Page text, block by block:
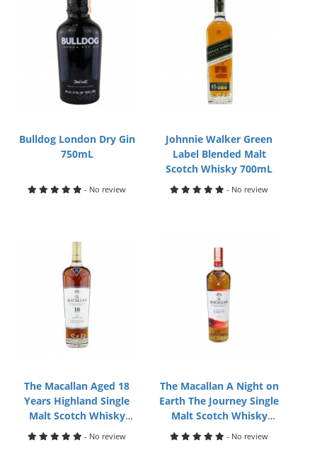
Bulldog London Dry Gin
750mL
- No review
Johnnie Walker Green
Label Blended Malt
Scotch Whisky 700mL
- No review
The Macallan Aged 18
Years Highland Single
Malt Scotch Whisky
700mL- No review
The Macallan A Night on
Earth The Journey Single
Malt Scotch Whisky
700mL- No review